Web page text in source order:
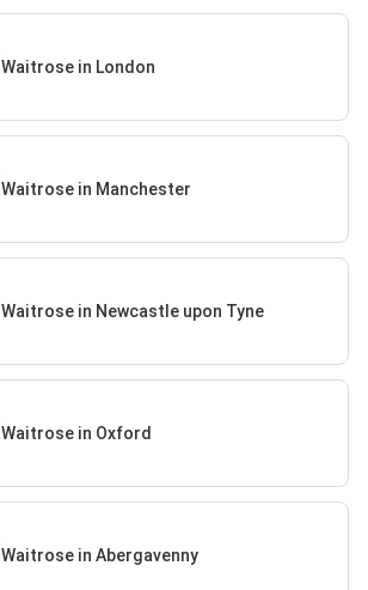
Waitrose in London
Waitrose in Manchester
Waitrose in Newcastle upon Tyne
Waitrose in Oxford
Waitrose in Abergavenny